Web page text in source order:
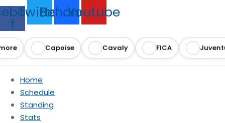
f
TwitterBehanceYoutube
Capoise Cavaly FICA
Home
Schedule
Standing
Stats